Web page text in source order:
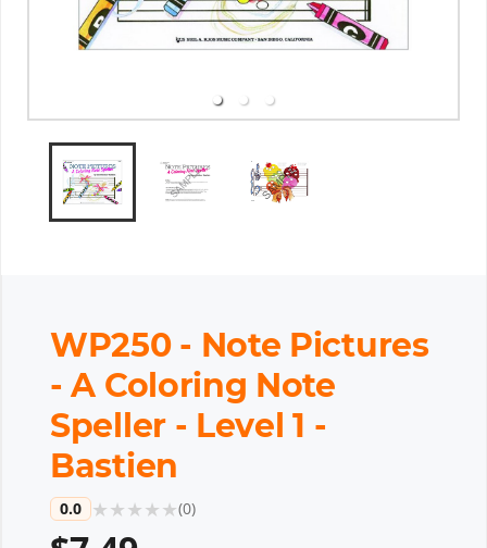
WP250 - Note Pictures
- A Coloring Note
Speller - Level 1 -
Bastien
0.0 ★★★★★(0)